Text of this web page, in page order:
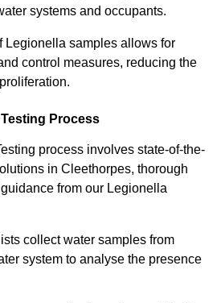
systems and occupants.
Legionella samples allows for
control measures, reducing the
Process
process involves state-of-the-
in Cleethorpes, thorough
from our Legionella
collect water samples from
system to analyse the presence